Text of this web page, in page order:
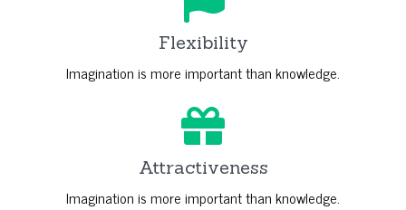
Flexibility
Imagination is more important than knowledge.
Attractiveness
Imagination is more important than knowledge.